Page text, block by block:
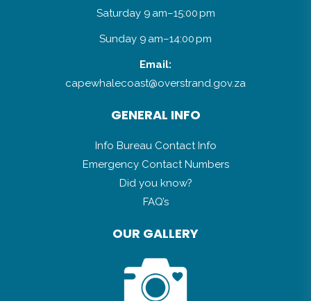
Saturday 9 am–15:00 pm
Sunday 9 am–14:00 pm
Email:
capewhalecoast@overstrand.gov.za
GENERAL INFO
Info Bureau Contact Info
Emergency Contact Numbers
Did you know?
FAQ’s
OUR GALLERY